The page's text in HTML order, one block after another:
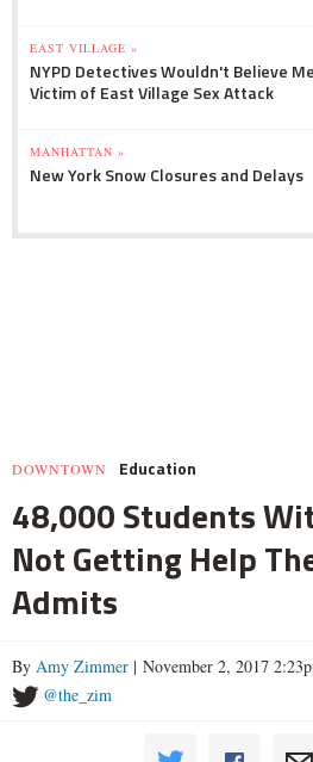
EAST VILLAGE »
NYPD Detectives Wouldn't Believe
Victim of East Village Sex Attack
MANHATTAN »
New York Snow Closures and Delays
DOWNTOWN Education
48,000 Students
Not Getting Help
Admits
By Amy Zimmer | November 2, 2017
@the_zim